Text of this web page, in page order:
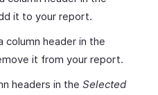
it to your report.
column header in the
it from your report.
headers in the Selected